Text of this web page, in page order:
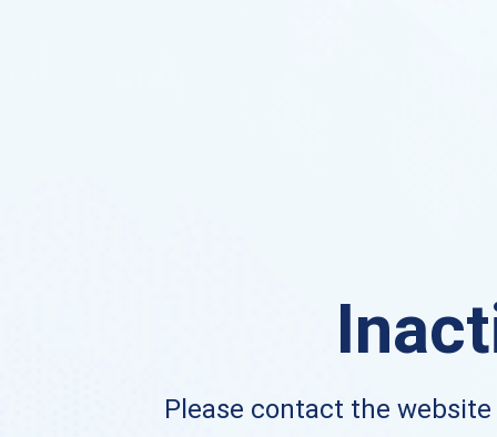
Please contact the